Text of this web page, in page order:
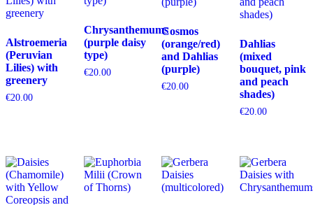
Alstroemeria
(Peruvian
Lilies) with
greenery
€20.00
Chrysanthemums
(purple daisy
type)
€20.00
Cosmos
(orange/red)
and Dahlias
(purple)
€20.00
Dahlias
(mixed
bouquet, pink
and peach
shades)
€20.00